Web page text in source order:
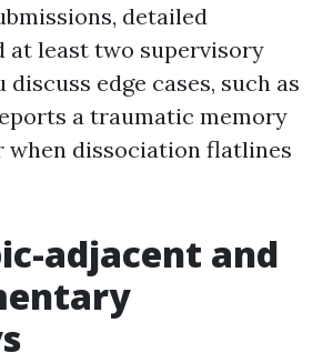
detailed
at least two supervisory
edge cases, such as
a traumatic memory
when dissociation flatlines
adjacent and